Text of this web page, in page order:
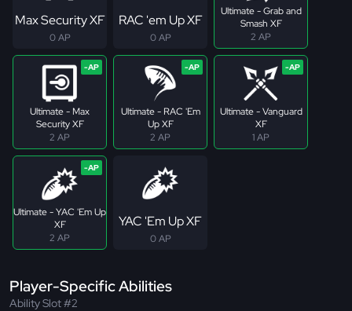
Max Security XF
0 AP
RAC 'em Up XF
0 AP
Ultimate - Grab and
Smash XF
2 AP
Ultimate - Max
Security XF
2 AP
Ultimate - RAC 'Em
Up XF
2 AP
Ultimate - Vanguard
XF
1 AP
Ultimate - YAC 'Em Up
XF
2 AP
YAC 'Em Up XF
0 AP
Player-Specific Abilities
Ability Slot #2